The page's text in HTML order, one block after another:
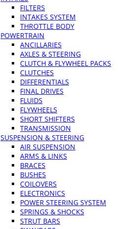
FILTERS
INTAKES SYSTEM
THROTTLE BODY
POWERTRAIN
ANCILLARIES
AXLES & STEERING
CLUTCH & FLYWHEEL PACKS
CLUTCHES
DIFFERENTIALS
FINAL DRIVES
FLUIDS
FLYWHEELS
SHORT SHIFTERS
TRANSMISSION
SUSPENSION & STEERING
AIR SUSPENSION
ARMS & LINKS
BRACES
BUSHES
COILOVERS
ELECTRONICS
POWER STEERING SYSTEM
SPRINGS & SHOCKS
STRUT BARS